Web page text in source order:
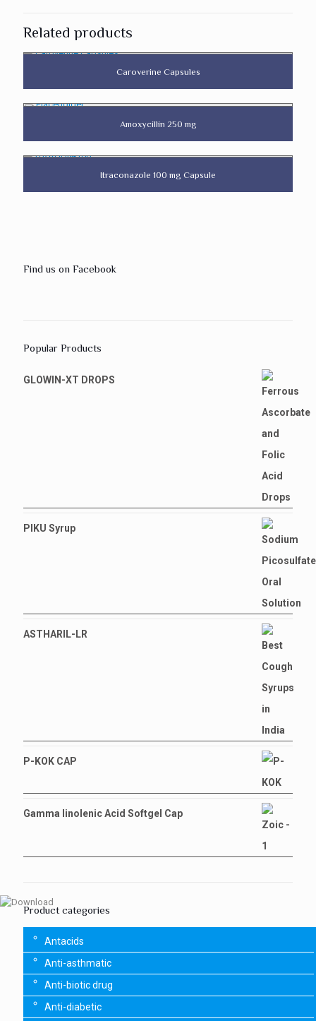
Related products
Caroverine Capsules
Amoxycillin 250 mg
Itraconazole 100 mg Capsule
Find us on Facebook
Popular Products
GLOWIN-XT DROPS
PIKU Syrup
ASTHARIL-LR
P-KOK CAP
Gamma linolenic Acid Softgel Cap
Product categories
Antacids
Anti-asthmatic
Anti-biotic drug
Anti-diabetic